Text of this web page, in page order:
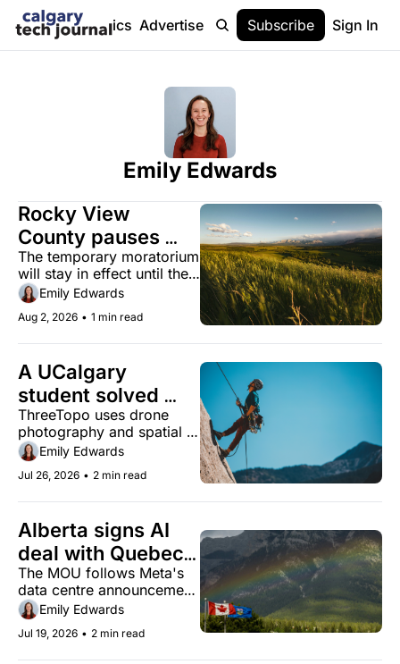
Stories Topics Advertise About Help
Subscribe Sign In
Emily Edwards
Rocky View
County pauses
new data centre
applications as
Alberta's boom
accelerates
The temporary moratorium
will stay in effect until the
county establishes a
regulatory framework.
Emily Edwards
Aug 2, 2026 • 1 min read
A UCalgary
student solved
rock climbing
navigation with a
3D app
ThreeTopo uses drone
photography and spatial
annotations to keep
climbers on route.
Emily Edwards
Jul 26, 2026 • 2 min read
Alberta signs AI
deal with Quebec
as provincial
momentum builds
The MOU follows Meta's
data centre announcement
and a $50 million Amii
investment earlier this
month.
Emily Edwards
Jul 19, 2026 • 2 min read